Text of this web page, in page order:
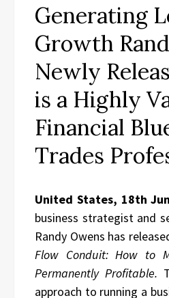
Generating
Growth
Newly
is a Highly
Financial
Trades
United States, 18th
business strategist and
Randy Owens has
Flow Conduit: How to
Permanently Profitable.
approach to running a